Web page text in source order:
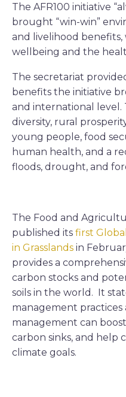
The AFR100 initiative
brought “win-win”
and livelihood
wellbeing and the
The secretariat
benefits the initiative
and international level.
diversity, rural
young people, food
human health, and a
floods, drought, and
The Food and
published its first
in Grasslands in
provides a
carbon stocks and
soils in the world. It
management practices
management can
carbon sinks, and help
climate goals.